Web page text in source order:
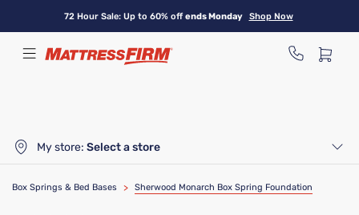
content
72 Hour Sale: Up to 60% offends Monday Shop Now
My store: Select a store
Box Springs & Bed Bases > Sherwood Monarch Box Spring Foundation